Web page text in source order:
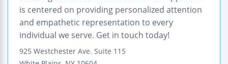
is centered on providing personalized attention
and empathetic representation to every
individual we serve. Get in touch today!
925 Westchester Ave. Suite 115